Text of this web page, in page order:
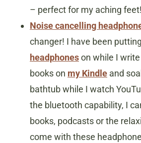
– perfect for my aching feet!
Noise cancelling
changer! I have been putting
headphoneson while I
books on my Kindle and
bathtub while I watch
the bluetooth capability, I
books, podcasts or the
come with these